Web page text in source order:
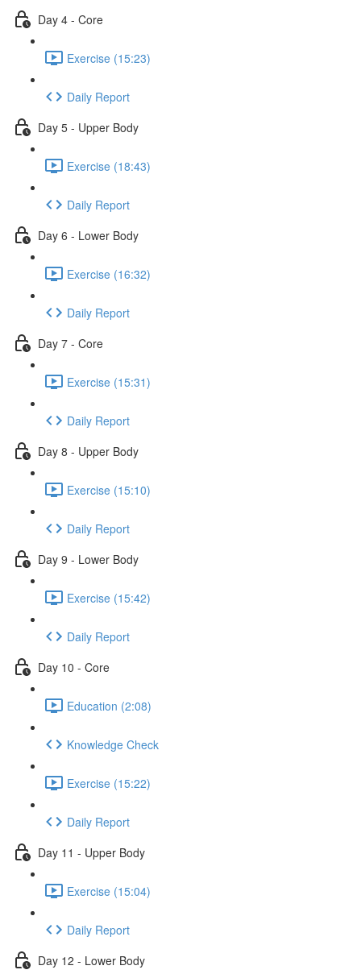
Day 4 - Core
Exercise (15:23)
Daily Report
Day 5 - Upper Body
Exercise (18:43)
Daily Report
Day 6 - Lower Body
Exercise (16:32)
Daily Report
Day 7 - Core
Exercise (15:31)
Daily Report
Day 8 - Upper Body
Exercise (15:10)
Daily Report
Day 9 - Lower Body
Exercise (15:42)
Daily Report
Day 10 - Core
Education (2:08)
Knowledge Check
Exercise (15:22)
Daily Report
Day 11 - Upper Body
Exercise (15:04)
Daily Report
Day 12 - Lower Body